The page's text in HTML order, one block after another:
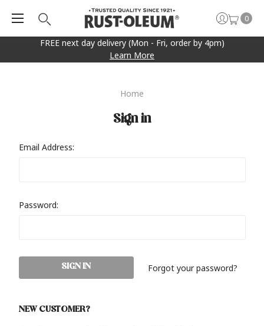
FREE next day delivery (Mon - Fri, order by 4pm)
Learn More
0
Home
Sign in
Email Address:
Password:
Forgot your password?
NEW CUSTOMER?